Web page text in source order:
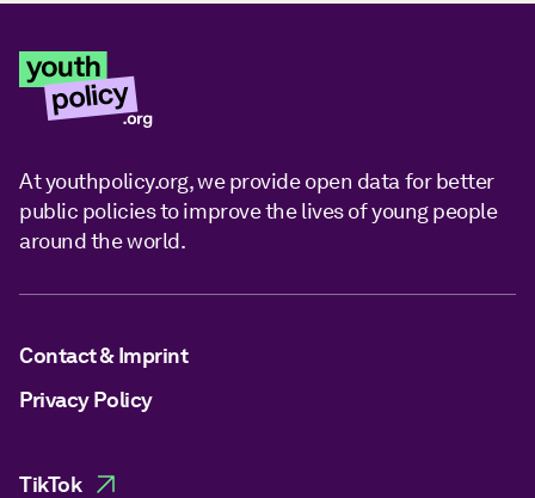
At youthpolicy.org, we provide open data for better
public policies to improve the lives of young people
around the world.
Contact & Imprint
Privacy Policy
TikTok